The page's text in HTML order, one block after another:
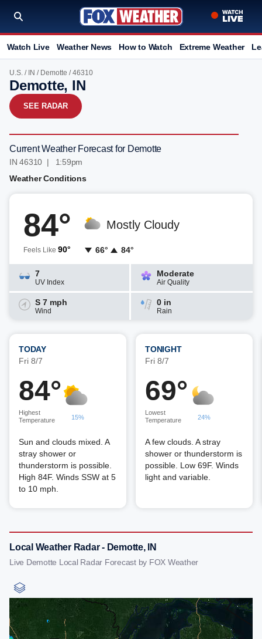
Watch Live Weather News How to Watch Extreme Weather
U.S. / IN / Demotte / 46310
Demotte, IN
SEE RADAR
Current Weather Forecast for Demotte
IN 46310 | 1:59pm
Weather Conditions
84°
Feels Like 90°
Mostly Cloudy
66° 84°
7
UV Index
Moderate
Air Quality
S 7 mph
Wind
0 in
Rain
TODAY
Fri 8/7
84°
Highest
Temperature
15%
Sun and clouds mixed. A
stray shower or
thunderstorm is possible.
High 84F. Winds SSW at 5
to 10 mph.
TONIGHT
Fri 8/7
69°
Lowest
Temperature
24%
A few clouds. A stray
shower or thunderstorm is
possible. Low 69F. Winds
light and variable.
Local Weather Radar - Demotte, IN
Live Demotte Local Radar Forecast by FOX Weather